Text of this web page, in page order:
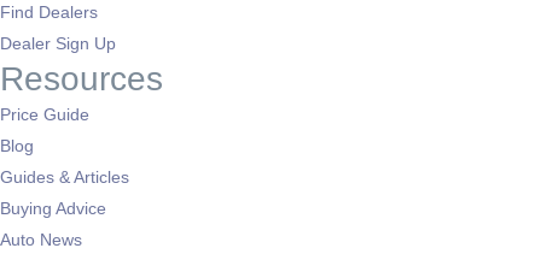
Find Dealers
Dealer Sign Up
Resources
Price Guide
Blog
Guides & Articles
Buying Advice
Auto News